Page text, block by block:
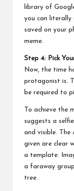
library of
you can literally
saved on your
meme.
Step 4: Pick
Now, the time
protagonist is.
be required to
To achieve the
suggests a
and visible. The
given are clear
a template.
a faraway
tree.